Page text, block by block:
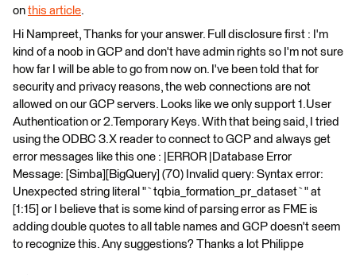
on this article.
Hi Nampreet, Thanks for your answer. Full disclosure first : I'm
kind of a noob in GCP and don't have admin rights so I'm not sure
how far I will be able to go from now on. I've been told that for
security and privacy reasons, the web connections are not
allowed on our GCP servers. Looks like we only support 1.User
Authentication or 2.Temporary Keys. With that being said, I tried
using the ODBC 3.X reader to connect to GCP and always get
error messages like this one : |ERROR |Database Error
Message: [Simba][BigQuery] (70) Invalid query: Syntax error:
Unexpected string literal "`tqbia_formation_pr_dataset`" at
[1:15] or I believe that is some kind of parsing error as FME is
adding double quotes to all table names and GCP doesn't seem
to recognize this. Any suggestions? Thanks a lot Philippe